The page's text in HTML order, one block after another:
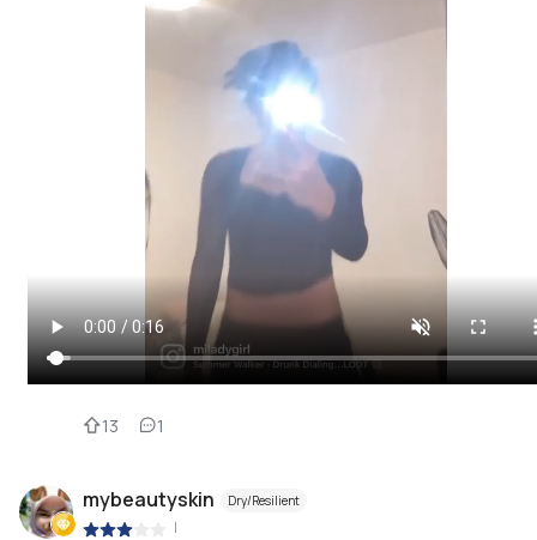
13 1
mybeautyskin Dry/Resilient
|